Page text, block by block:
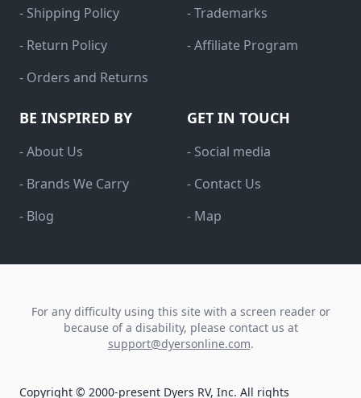
- Shipping Policy
- Return Policy
- Orders and Returns
- Trademarks
- Affiliate Program
BE INSPIRED BY
- About Us
- Brands We Carry
- Blog
GET IN TOUCH
- Social media
- Contact Us
- Map
For any difficulty using this site with a screen reader or
because of a disability, please contact us at
support@dyersonline.com.
Copyright © 2000-present Dyers RV, Inc. All rights